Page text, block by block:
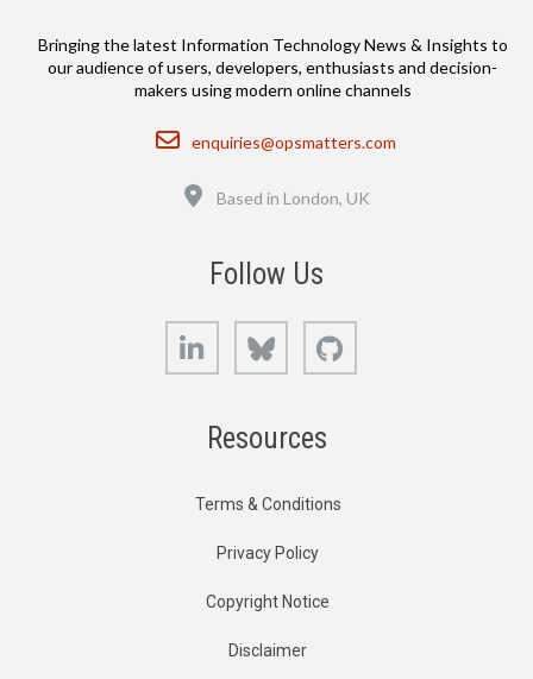
Bringing the latest Information Technology News & Insights to
our audience of users, developers, enthusiasts and decision-
makers using modern online channels
Email
enquiries@opsmatters.com
Location
Based in London, UK
Follow Us
LinkedIn Bluesky
Resources
Terms & Conditions
Privacy Policy
Copyright Notice
Disclaimer